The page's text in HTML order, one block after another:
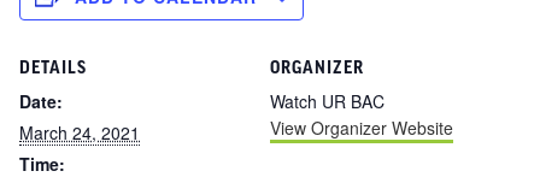
DETAILS
Date:
March 24, 2021
Time:
ORGANIZER
Watch UR BAC
View Organizer Website